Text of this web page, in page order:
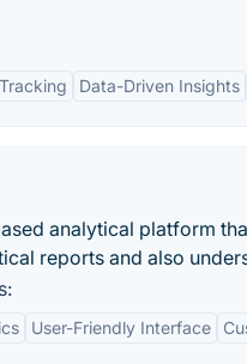
Data-Driven Insights
analytical platform
reports and also
User-Friendly Interface